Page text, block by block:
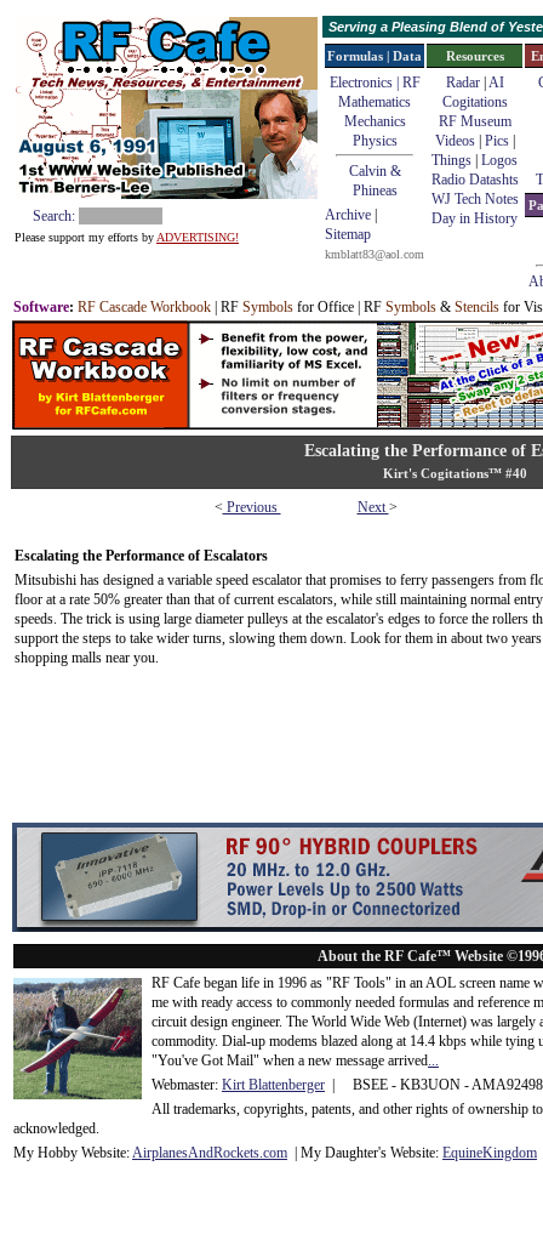
Search:
Please support my efforts by ADVERTISING!
Serving a Pleasing Blend of
Formulas | Data
Electronics | RF
Mathematics
Mechanics
Physics
Calvin &
Phineas
Archive
Sitemap
kmblatt83@aol.com
Resources
Radar| AI
Cogitations
RF Museum
Videos| Pics|
Things Logos
Radio Datashts
WJ Tech Notes
Day in History
Software: RF Cascade Workbook | RF Symbols for Office | RF Symbols & Stencils for
Escalating the Performance of
Kirt's Cogitations™ #40
<Previous Next>
Escalating the Performance of Escalators
Mitsubishi has designed a variable speed escalator that promises to ferry passengers from
floor at a rate 50% greater than that of current escalators, while still maintaining normal
speeds. The trick is using large diameter pulleys at the escalator's edges to force the rollers
support the steps to take wider turns, slowing them down. Look for them in about two
shopping malls near you.
About the RF Cafe™ Website
RF Cafe began life in 1996 as "RF Tools" in an AOL screen name
me with ready access to commonly needed formulas and
circuit design engineer. The World Wide Web (Internet) was
commodity. Dial-up modems blazed along at 14.4 kbps while tying
"You've Got Mail" when a new message arrived...
Webmaster: Kirt Blattenberger | BSEE - KB3UON -
All trademarks, copyrights, patents, and other rights of ownership
acknowledged.
My Hobby Website:AirplanesAndRockets.com | My Daughter's Website: EquineKingdom